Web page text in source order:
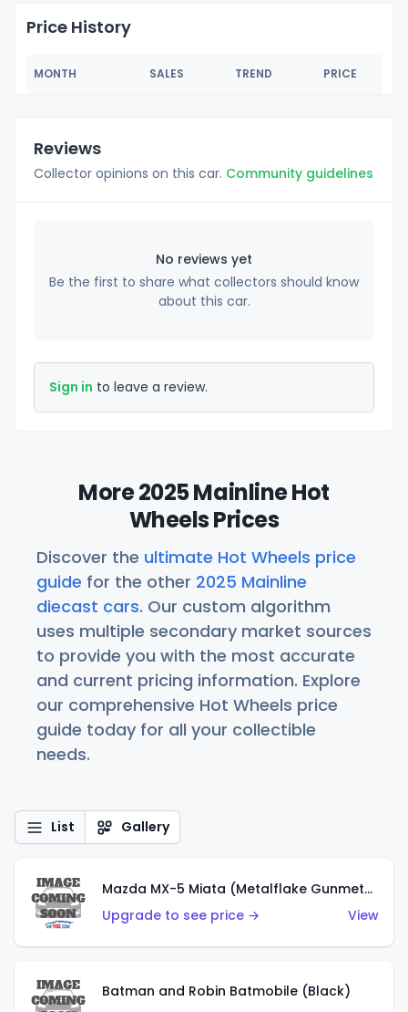
Price History
MONTH SALES TREND PRICE
Reviews
Collector opinions on this car. Community guidelines
No reviews yet
Be the first to share what collectors should know
about this car.
Sign in to leave a review.
More 2025 Mainline Hot
Wheels Prices
Discover the ultimate Hot Wheels price
guide for the other 2025 Mainline
diecast cars. Our custom algorithm
uses multiple secondary market sources
to provide you with the most accurate
and current pricing information. Explore
our comprehensive Hot Wheels price
guide today for all your collectible
needs.
List Gallery
Mazda MX-5 Miata (Metalflake Gunmetal Gray)
Upgrade to see price →
View
Batman and Robin Batmobile (Black)